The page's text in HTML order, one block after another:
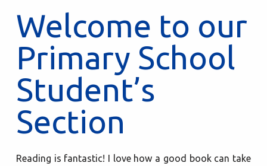
Welcome to our
Primary School
Student’s
Section
Reading is fantastic! I love how a good book can take